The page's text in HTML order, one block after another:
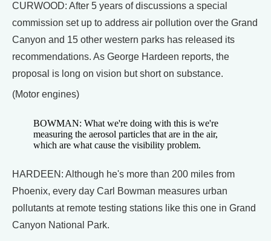
CURWOOD: After 5 years of discussions a special
commission set up to address air pollution over the Grand
Canyon and 15 other western parks has released its
recommendations. As George Hardeen reports, the
proposal is long on vision but short on substance.
(Motor engines)
BOWMAN: What we're doing with this is we're
measuring the aerosol particles that are in the air,
which are what cause the visibility problem.
HARDEEN: Although he's more than 200 miles from
Phoenix, every day Carl Bowman measures urban
pollutants at remote testing stations like this one in Grand
Canyon National Park.